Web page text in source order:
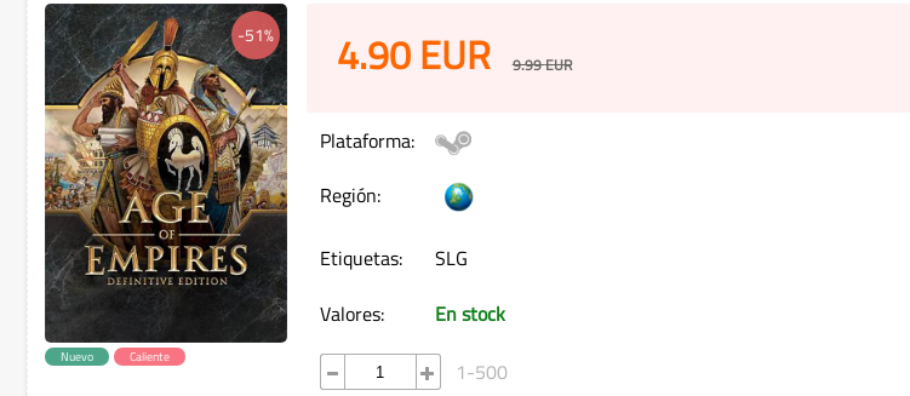
-51%
Nuevo Caliente
4.90EUR 9.99EUR
Plataforma:
Región:
Etiquetas:
SLG
Valores:
En stock
1-500